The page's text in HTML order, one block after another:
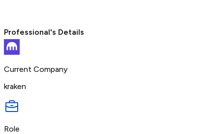
Professional's Details
Current Company
kraken
Role